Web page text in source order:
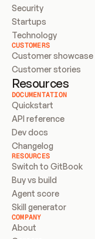
Security
Startups
Technology
CUSTOMERS
Customer showcase
Customer stories
Resources
DOCUMENTATION
Quickstart
API reference
Dev docs
Changelog
RESOURCES
Switch to GitBook
Buy vs build
Agent score
Skill generator
COMPANY
About